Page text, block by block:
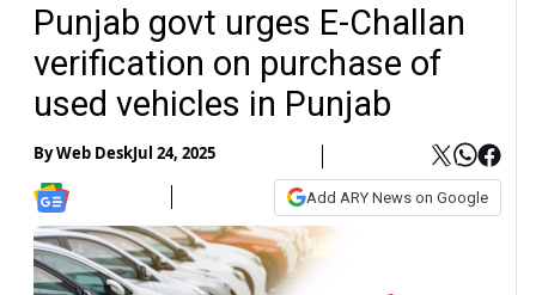
Punjab govt urges E-Challan
verification on purchase of
used vehicles in Punjab
ByWeb DeskJul 24, 2025
Add ARY News on Google